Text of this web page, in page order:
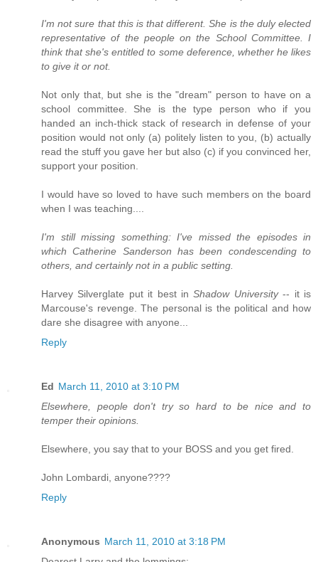
I'm not sure that this is that different. She is the duly elected
representative of the people on the School Committee. I
think that she's entitled to some deference, whether he likes
to give it or not.
Not only that, but she is the "dream" person to have on a
school committee. She is the type person who if you
handed an inch-thick stack of research in defense of your
position would not only (a) politely listen to you, (b) actually
read the stuff you gave her but also (c) if you convinced her,
support your position.
I would have so loved to have such members on the board
when I was teaching....
I'm still missing something: I've missed the episodes in
which Catherine Sanderson has been condescending to
others, and certainly not in a public setting.
Harvey Silverglate put it best inShadow University-- it is
Marcouse's revenge. The personal is the political and how
dare she disagree with anyone...
Reply
Ed March 11, 2010 at 3:10 PM
Elsewhere, people don't try so hard to be nice and to
temper their opinions.
Elsewhere, you say that to your BOSS and you get fired.
John Lombardi, anyone????
Reply
Anonymous March 11, 2010 at 3:18 PM